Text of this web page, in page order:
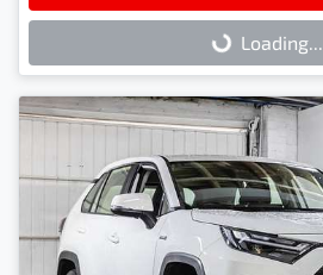
Loading... Loading...